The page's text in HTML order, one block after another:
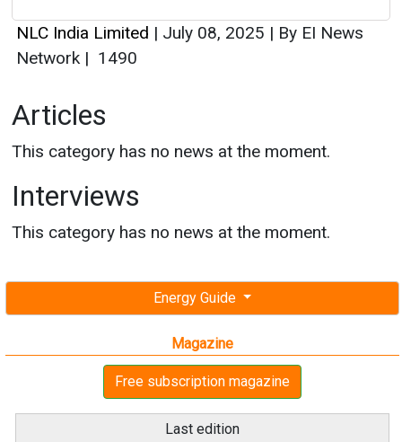
Energy Guide
Magazine
Free subscription magazine
Last edition
NLC India Limited | July 08, 2025 | By EI News
Network | 1490
Articles
This category has no news at the moment.
Interviews
This category has no news at the moment.